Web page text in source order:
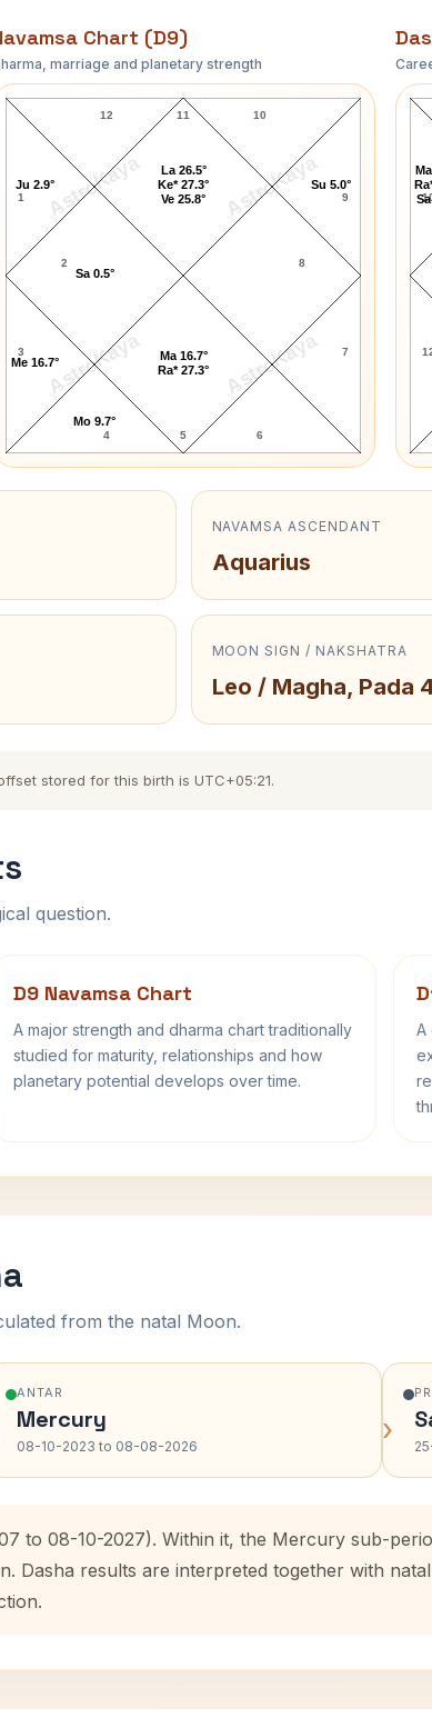
Chart (D9)
marriage and planetary strength
AstroKaya AstroKaya
AstroKaya AstroKaya
Methlisharan Gupt Navamsa Chart
11
12
1
2
3
4 5 6
7
8
9
10
Ju 2.9°
Sa 0.5°
Me 16.7°
Mo 9.7°
Ma 16.7°
Ra* 27.3°
Su 5.0°
La 26.5°
Ke* 27.3°
Ve 25.8°
NAVAMSA ASCENDANT
Aquarius
MOON SIGN / NAKSHATRA
Leo / Magha, Pada
stored for this birth is UTC+05:21.
question.
D9 Navamsa Chart
A major strength and dharma chart traditionally
studied for maturity, relationships and how
planetary potential develops over time.
A
from the natal Moon.
ANTAR
Mercury
08-10-2023 to 08-08-2026 ›
to 08-10-2027). Within it, the Mercury sub-
Dasha results are interpreted together with